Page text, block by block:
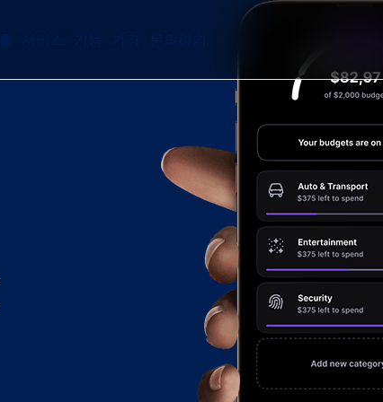
홈 서비스 기능 가격 문의하기